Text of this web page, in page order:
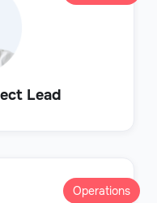
Lead
Operations